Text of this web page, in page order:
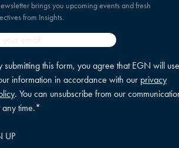
brings you upcoming events and fresh
from Insights.
*
submitting this form, you agree that EGN will use
information in accordance with our privacy
. You can unsubscribe from our
any time.*